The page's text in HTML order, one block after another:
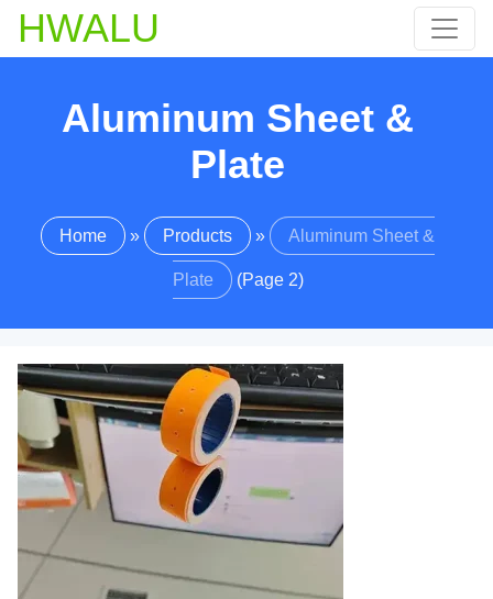
HWALU
Aluminum Sheet &
Plate
Home » Products » Aluminum Sheet &
Plate (Page 2)